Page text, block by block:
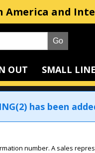
America and
OUT SMALL LINE
has been
number. A sales